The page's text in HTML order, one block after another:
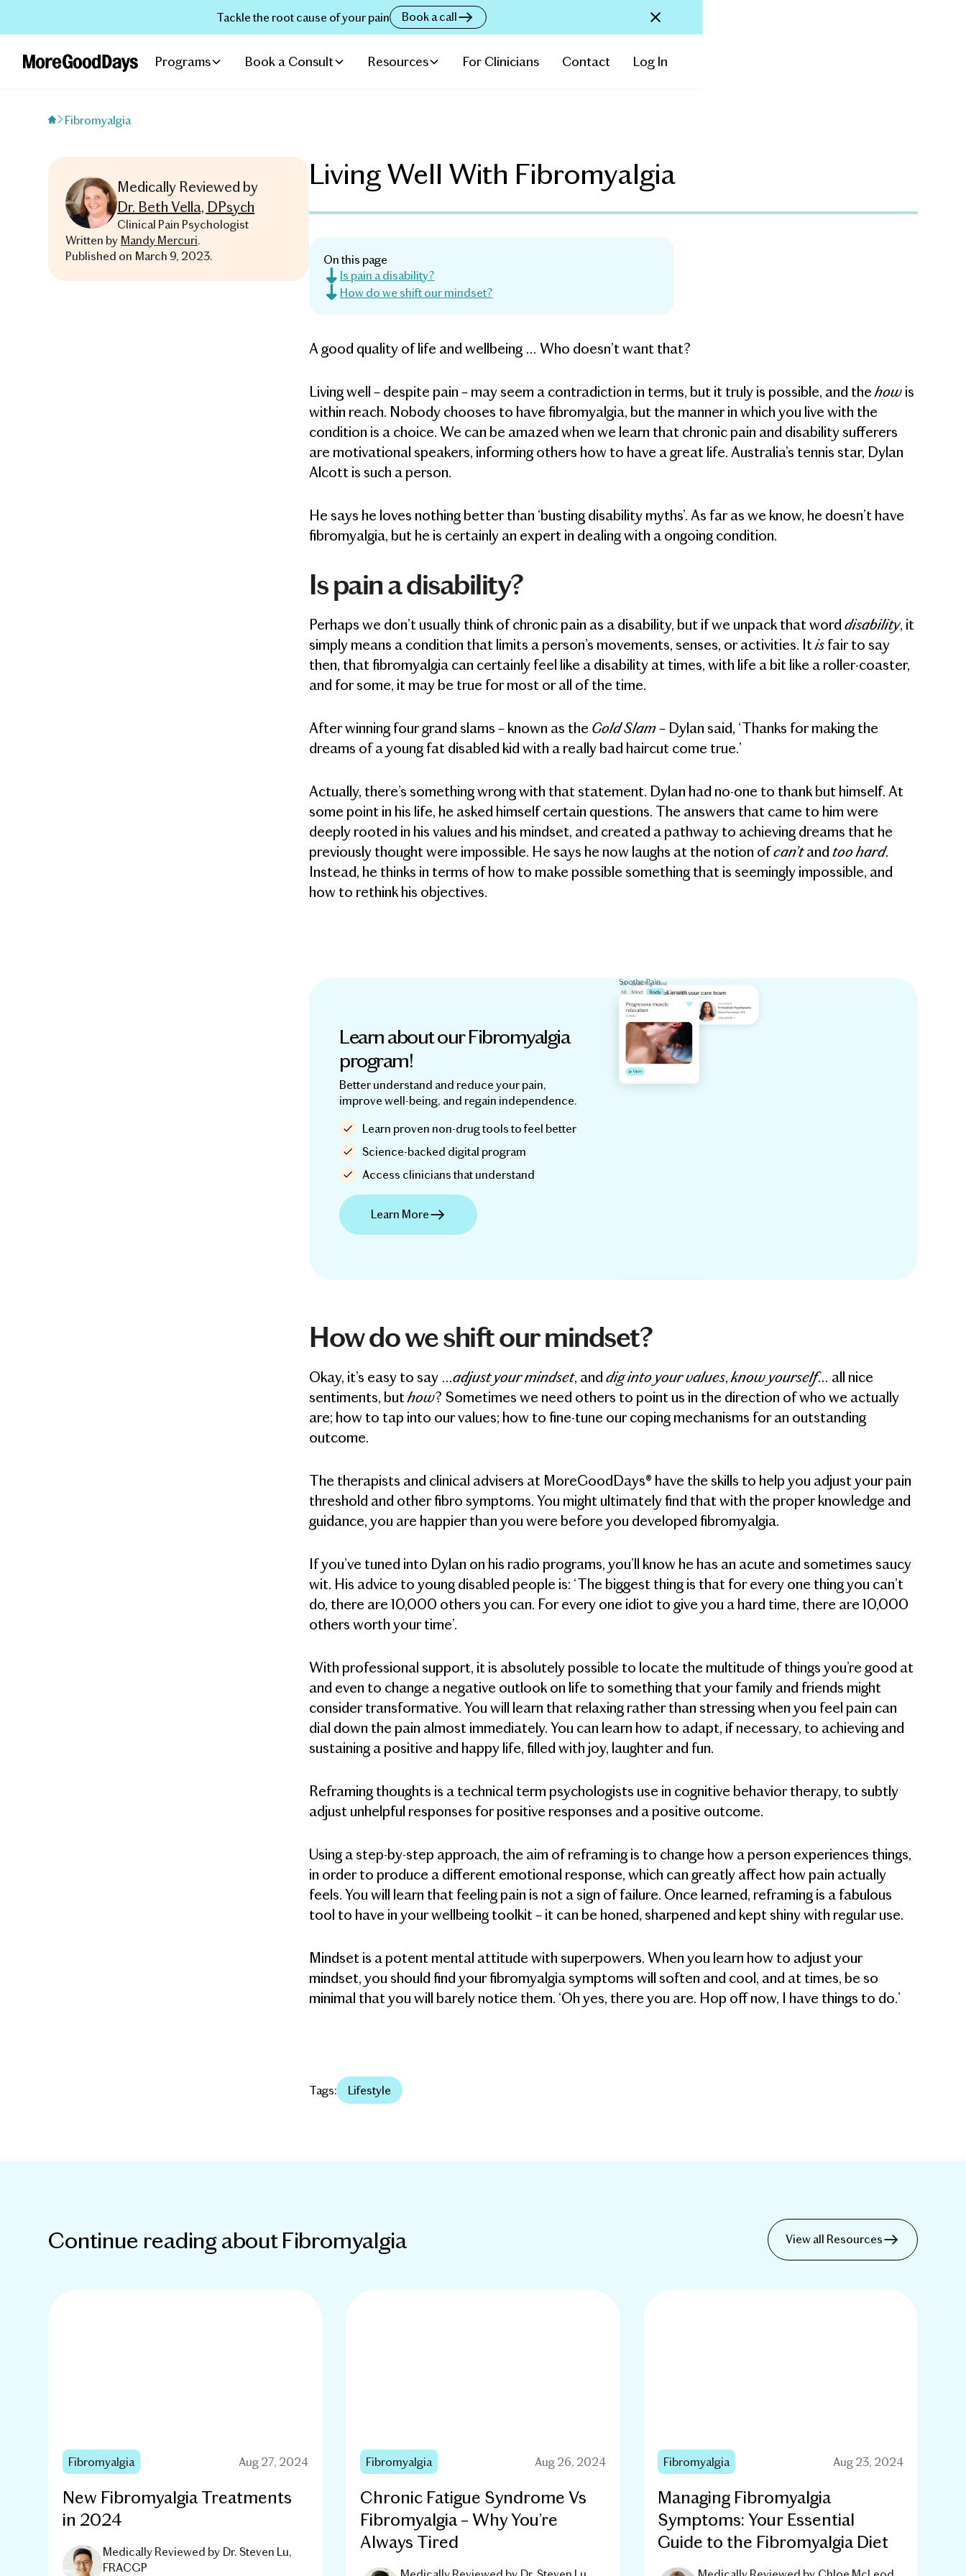
Tackle the root cause of your pain Book a call
Programs Book a Consult Resources For Clinicians Contact Log In
Fibromyalgia
Medically Reviewed by
Dr. Beth Vella, DPsych
Clinical Pain Psychologist
Written by Mandy Mercuri.
Published on March 9, 2023.
Living Well With Fibromyalgia
On this page
Is pain a disability?
How do we shift our mindset?
A good quality of life and wellbeing … Who doesn’t want that?
Living well – despite pain – may seem a contradiction in terms, but it truly is possible, and thehowis
within reach. Nobody chooses to have fibromyalgia, but the manner in which you live with the
condition is a choice. We can be amazed when we learn that chronic pain and disability sufferers
are motivational speakers, informing others how to have a great life. Australia’s tennis star, Dylan
Alcott is such a person.
He says he loves nothing better than ‘busting disability myths’. As far as we know, he doesn’t have
fibromyalgia, but he is certainly an expert in dealing with a ongoing condition.
Is pain a disability?
Perhaps we don’t usually think of chronic pain as a disability, but if we unpack that worddisability, it
simply means a condition that limits a person’s movements, senses, or activities. Itisfair to say
then, that fibromyalgia can certainly feel like a disability at times, with life a bit like a roller-coaster,
and for some, it may be true for most or all of the time.
After winning four grand slams – known as the Gold Slam– Dylan said, ‘Thanks for making the
dreams of a young fat disabled kid with a really bad haircut come true.’
Actually, there’s something wrong with that statement. Dylan had no-one to thank but himself. At
some point in his life, he asked himself certain questions. The answers that came to him were
deeply rooted in his values and his mindset, and created a pathway to achieving dreams that he
previously thought were impossible. He says he now laughs at the notion ofcan’tandtoo hard.
Instead, he thinks in terms of how to make possible something that is seemingly impossible, and
how to rethink his objectives.
Learn about our Fibromyalgia
program!
Better understand and reduce your pain,
improve well-being, and regain independence.
Learn proven non-drug tools to feel better
Science-backed digital program
Access clinicians that understand
Learn More
How do we shift our mindset?
Okay, it’s easy to say …adjust your mindset, anddig into your values,know yourself… all nice
sentiments, buthow? Sometimes we need others to point us in the direction of who we actually
are; how to tap into our values; how to fine-tune our coping mechanisms for an outstanding
outcome.
The therapists and clinical advisers at MoreGoodDays® have the skills to help you adjust your pain
threshold and other fibro symptoms. You might ultimately find that with the proper knowledge and
guidance, you are happier than you were before you developed fibromyalgia.
If you’ve tuned into Dylan on his radio programs, you’ll know he has an acute and sometimes saucy
wit. His advice to young disabled people is: ‘The biggest thing is that for every one thing you can’t
do, there are 10,000 others you can. For every one idiot to give you a hard time, there are 10,000
others worth your time’.
With professional support, it is absolutely possible to locate the multitude of things you’re good at
and even to change a negative outlook on life to something that your family and friends might
consider transformative. You will learn that relaxing rather than stressing when you feel pain can
dial down the pain almost immediately. You can learn how to adapt, if necessary, to achieving and
sustaining a positive and happy life, filled with joy, laughter and fun.
Reframing thoughts is a technical term psychologists use in cognitive behavior therapy, to subtly
adjust unhelpful responses for positive responses and a positive outcome.
Using a step-by-step approach, the aim of reframing is to change how a person experiences things,
in order to produce a different emotional response, which can greatly affect how pain actually
feels. You will learn that feeling pain is not a sign of failure. Once learned, reframing is a fabulous
tool to have in your wellbeing toolkit – it can be honed, sharpened and kept shiny with regular use.
Mindset is a potent mental attitude with superpowers. When you learn how to adjust your
mindset, you should find your fibromyalgia symptoms will soften and cool, and at times, be so
minimal that you will barely notice them. ‘Oh yes, there you are. Hop off now, I have things to do.’
Tags: Lifestyle
Continue reading aboutFibromyalgia View all Resources
Fibromyalgia Aug 27, 2024
New Fibromyalgia Treatments
in 2024
Medically Reviewed by Dr. Steven Lu,
FRACGP
Fibromyalgia Aug 26, 2024
Chronic Fatigue Syndrome Vs
Fibromyalgia – Why You’re
Always Tired
Fibromyalgia Aug 23, 2024
Managing Fibromyalgia
Symptoms: Your Essential
Guide to the Fibromyalgia Diet